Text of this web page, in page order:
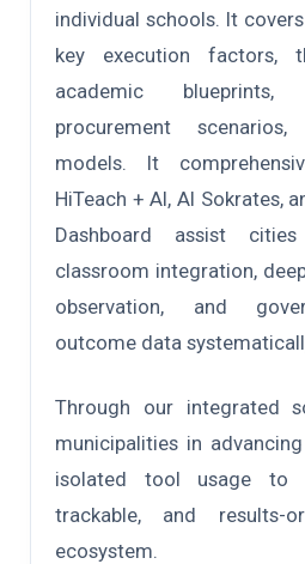
individual schools. It
key execution factors,
academic blueprints,
procurement
models. It
HiTeach + AI, AI Sokrates,
Dashboard assist
classroom integration,
observation, and
outcome data
Through our integrated
municipalities in
isolated tool usage to
trackable, and results-
ecosystem.